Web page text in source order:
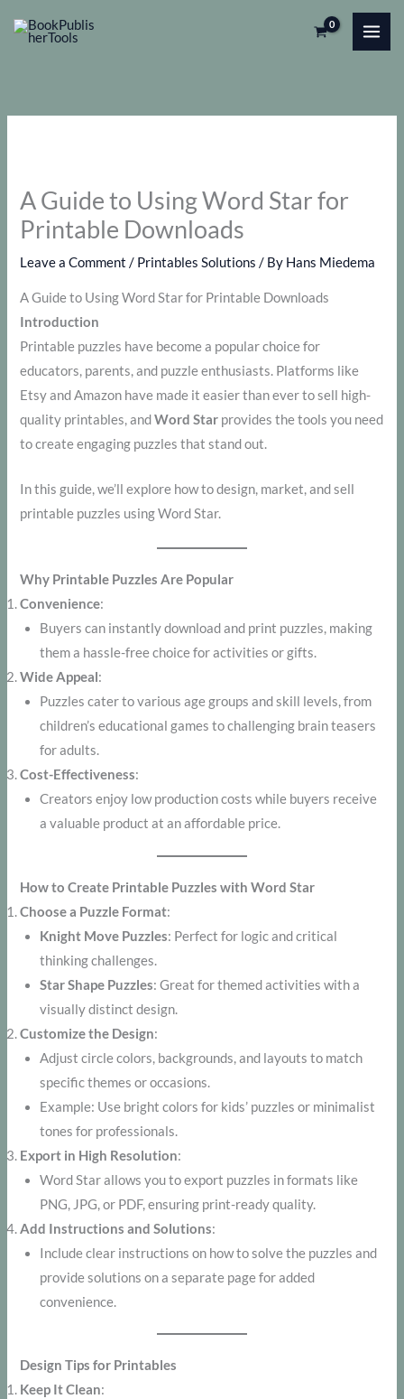
A Guide to Using Word Star for
Printable Downloads
Leave a Comment / Printables Solutions / By Hans Miedema
A Guide to Using Word Star for Printable Downloads
Introduction
Printable puzzles have become a popular choice for
educators, parents, and puzzle enthusiasts. Platforms like
Etsy and Amazon have made it easier than ever to sell high-
quality printables, andWord Star provides the tools you need
to create engaging puzzles that stand out.
In this guide, we’ll explore how to design, market, and sell
printable puzzles using Word Star.
Why Printable Puzzles Are Popular
Convenience:
Buyers can instantly download and print puzzles, making
them a hassle-free choice for activities or gifts.
Wide Appeal:
Puzzles cater to various age groups and skill levels, from
children’s educational games to challenging brain teasers
for adults.
Cost-Effectiveness:
Creators enjoy low production costs while buyers receive
a valuable product at an affordable price.
How to Create Printable Puzzles with Word Star
Choose a Puzzle Format:
Knight Move Puzzles: Perfect for logic and critical
thinking challenges.
Star Shape Puzzles: Great for themed activities with a
visually distinct design.
Customize the Design:
Adjust circle colors, backgrounds, and layouts to match
specific themes or occasions.
Example: Use bright colors for kids’ puzzles or minimalist
tones for professionals.
Export in High Resolution:
Word Star allows you to export puzzles in formats like
PNG, JPG, or PDF, ensuring print-ready quality.
Add Instructions and Solutions:
Include clear instructions on how to solve the puzzles and
provide solutions on a separate page for added
convenience.
Design Tips for Printables
Keep It Clean: